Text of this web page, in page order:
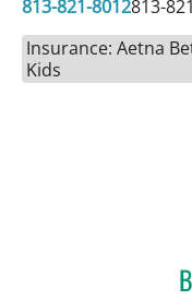
813-821-8012813-
Insurance: Aetna
Kids